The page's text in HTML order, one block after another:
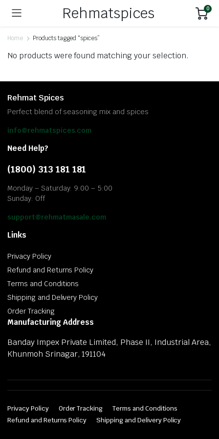
Rehmatspices 0
Home Products tagged “spices”
No products were found matching your selection.
Rehmat Spices
Perfect blend of seasoning mix and spices
info@rehmatspices.com
Need Help?
(1800) 313 181 181
Monday – Saturday: 9:00 – 5:00
Sunday: Off
support@rehmatmasale.com
Links
Privacy Policy
Refund and Returns Policy
Terms and Conditions
Shipping and Delivery Policy
Order Tracking
Manufacturing Address
Banday Impex Private Limited, Phase II, Industrial Area,
Khunmoh Srinagar, 191104
Privacy Policy Order Tracking
Terms and Conditions
Refund and Returns Policy
Shipping and Delivery Policy